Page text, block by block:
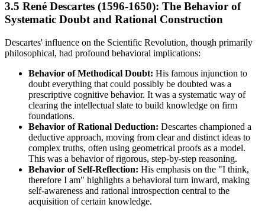
3.5 René Descartes (1596-1650): The Behavior of
Systematic Doubt and Rational Construction
Descartes' influence on the Scientific Revolution, though primarily
philosophical, had profound behavioral implications:
Behavior of Methodical Doubt: His famous injunction to
doubt everything that could possibly be doubted was a
prescriptive cognitive behavior. It was a systematic way of
clearing the intellectual slate to build knowledge on firm
foundations.
Behavior of Rational Deduction: Descartes championed a
deductive approach, moving from clear and distinct ideas to
complex truths, often using geometrical proofs as a model.
This was a behavior of rigorous, step-by-step reasoning.
Behavior of Self-Reflection: His emphasis on the "I think,
therefore I am" highlights a behavioral turn inward, making
self-awareness and rational introspection central to the
acquisition of certain knowledge.